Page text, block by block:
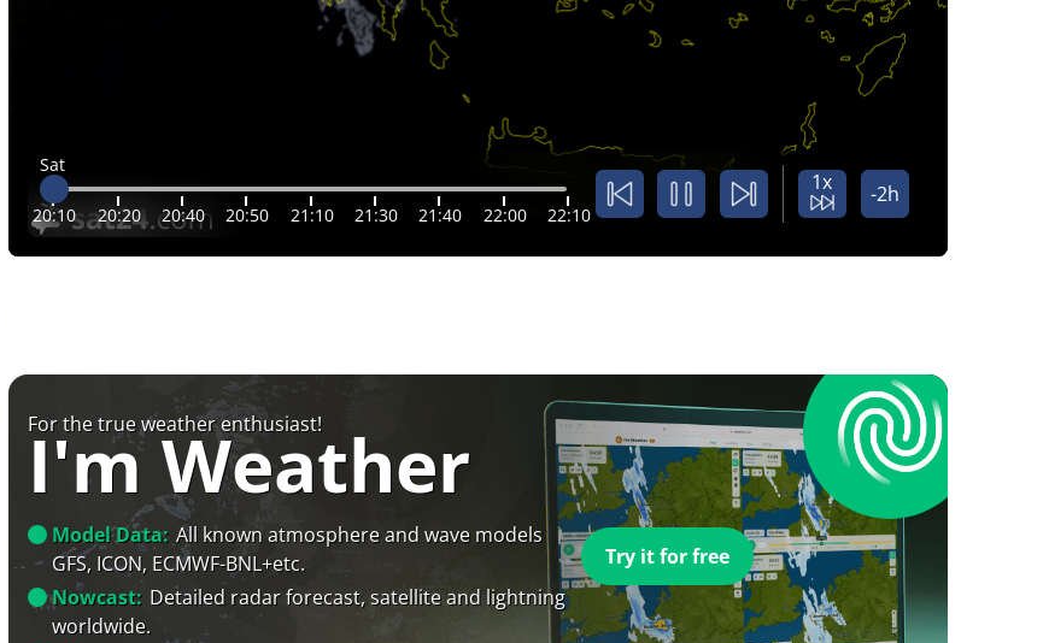
Sat
20:10 20:20 20:40 20:50 21:10 21:30 21:40 22:00 22:10
1x -2h
For the true weather enthusiast!
I'm Weather
Model Data: All known atmosphere and wave models
GFS, ICON, ECMWF-BNL+etc.
Nowcast: Detailed radar forecast, satellite and lightning
worldwide.
Try it for free